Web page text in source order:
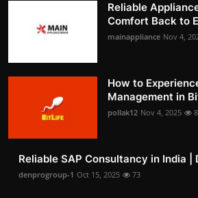
Reliable
Comfort Back to
mainappliance Nov 4,
How to
Management in
pollak12 Nov 4, 2025
Reliable SAP Consultancy in India |
denprogroup-1 Oct 15, 2025 73